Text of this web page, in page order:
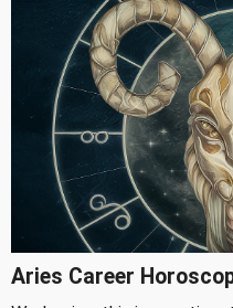
Aries Career